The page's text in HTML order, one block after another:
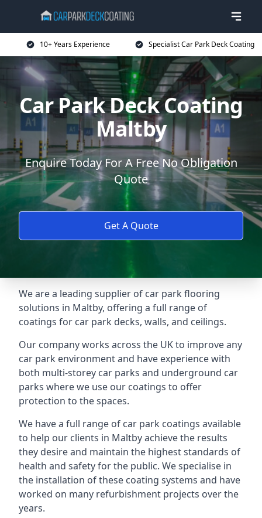
10+ Years Experience Specialist Car Park Deck Coating
Car Park Deck Coating
Maltby
Enquire Today For A Free No Obligation
Quote
Get A Quote
We are a leading supplier of car park flooring
solutions in Maltby, offering a full range of
coatings for car park decks, walls, and ceilings.
Our company works across the UK to improve any
car park environment and have experience with
both multi-storey car parks and underground car
parks where we use our coatings to offer
protection to the spaces.
We have a full range of car park coatings available
to help our clients in Maltby achieve the results
they desire and maintain the highest standards of
health and safety for the public. We specialise in
the installation of these coating systems and have
worked on many refurbishment projects over the
years.